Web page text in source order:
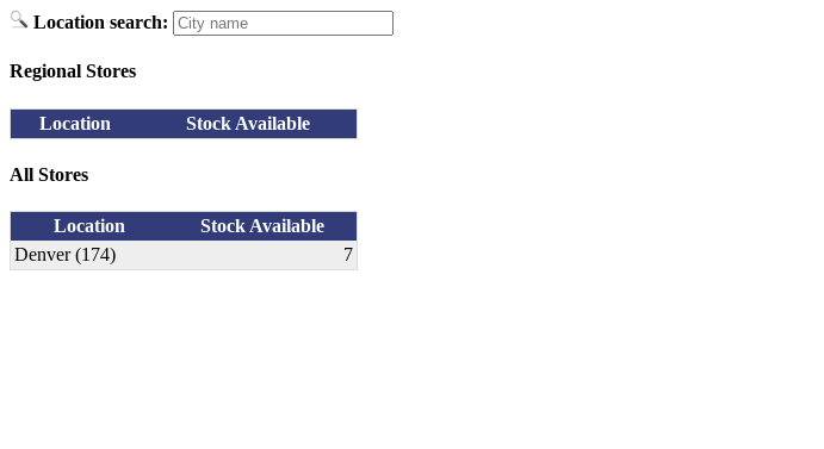
Location search:
Regional Stores
Location Stock Available
All Stores
Location
Stock Available
Denver (174)
7